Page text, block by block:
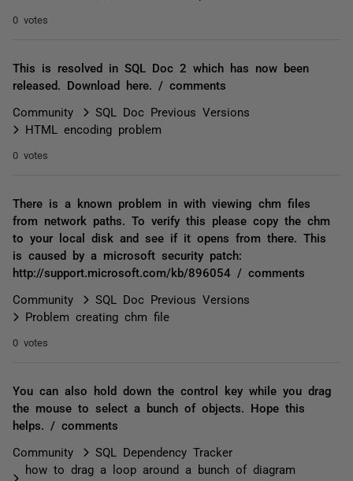
0 votes
This is resolved in SQL Doc 2 which has now been
released. Download here. / comments
Community
SQL Doc Previous Versions
HTML encoding problem
0 votes
There is a known problem in with viewing chm files
from network paths. To verify this please copy the chm
to your local disk and see if it opens from there. This
is caused by a microsoft security patch:
http://support.microsoft.com/kb/896054 / comments
Community
SQL Doc Previous Versions
Problem creating chm file
0 votes
You can also hold down the control key while you drag
the mouse to select a bunch of objects. Hope this
helps. / comments
Community
SQL Dependency Tracker
how to drag a loop around a bunch of diagram